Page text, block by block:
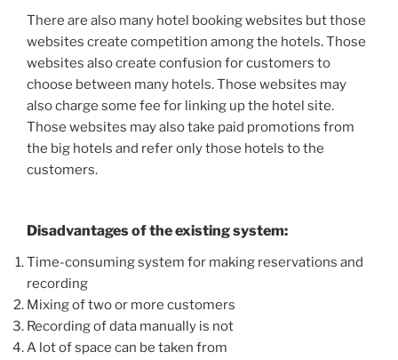
There are also many hotel booking websites but those
websites create competition among the hotels. Those
websites also create confusion for customers to
choose between many hotels. Those websites may
also charge some fee for linking up the hotel site.
Those websites may also take paid promotions from
the big hotels and refer only those hotels to the
customers.
Disadvantages of the existing system:
Time-consuming system for making reservations and
recording
Mixing of two or more customers
Recording of data manually is not
A lot of space can be taken from